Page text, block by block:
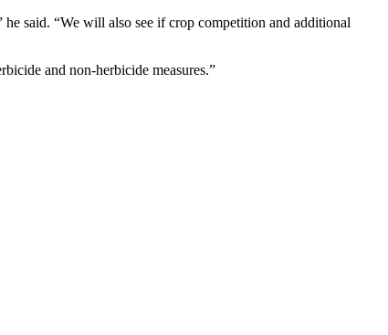
said. “We will also see if crop competition and additional
and non-herbicide measures.”